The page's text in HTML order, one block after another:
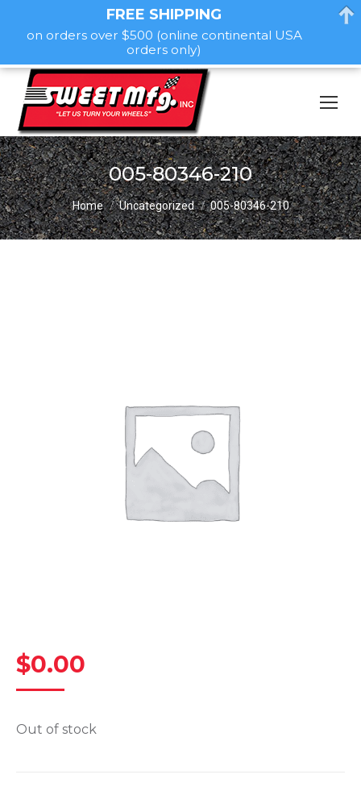
005-80346-210
You are here:
Home Uncategorized 005-80346-210
$0.00
Out of stock
FREE SHIPPING
on orders over $500 (online continental USA
orders only)